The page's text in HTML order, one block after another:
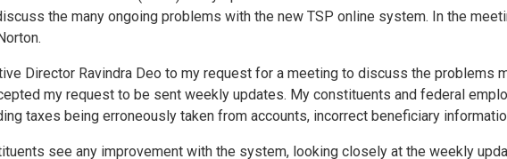
the many ongoing problems with the new TSP online system. In the
Director Ravindra Deo to my request for a meeting to discuss the problems
my request to be sent weekly updates. My constituents and federal
taxes being erroneously taken from accounts, incorrect beneficiary
see any improvement with the system, looking closely at the weekly